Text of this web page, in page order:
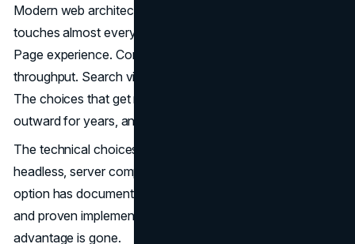
Modern web architecture is one of the few decisions that
touches almost every dimension of a digital business.
Page experience. Content velocity. Engineering
throughput. Search visibility. Conversion performance.
The choices that get made at the architecture layer ripple
outward for years, and reversing them is expensive.
The technical choices are all available. JAMstack,
headless, server components, hybrid rendering. Every
option has documented trade-offs, public benchmarks,
and proven implementations at scale. The information
advantage is gone.